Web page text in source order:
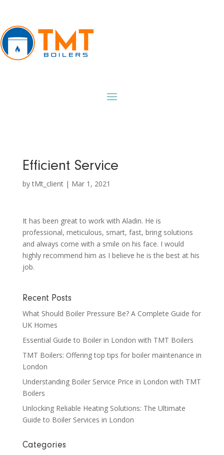
Efficient Service
bytMt_client| Mar 1, 2021
It has been great to work with Aladin. He is
professional, meticulous, smart, fast, bring solutions
and always come with a smile on his face. I would
highly recommend him as I believe he is the best at his
job.
Recent Posts
What Should Boiler Pressure Be? A Complete Guide for
UK Homes
Essential Guide to Boiler in London with TMT Boilers
TMT Boilers: Offering top tips for boiler maintenance in
London
Understanding Boiler Service Price in London with TMT
Boilers
Unlocking Reliable Heating Solutions: The Ultimate
Guide to Boiler Services in London
Categories